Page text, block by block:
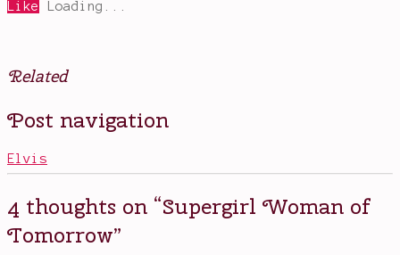
Like Loading...
Related
Posted
in
Movies
Tagged
a
Supergirl
movie
don't
screw
up
supergirl,
Post navigation
Elvis
4 thoughts on “Supergirl Woman of
Tomorrow”